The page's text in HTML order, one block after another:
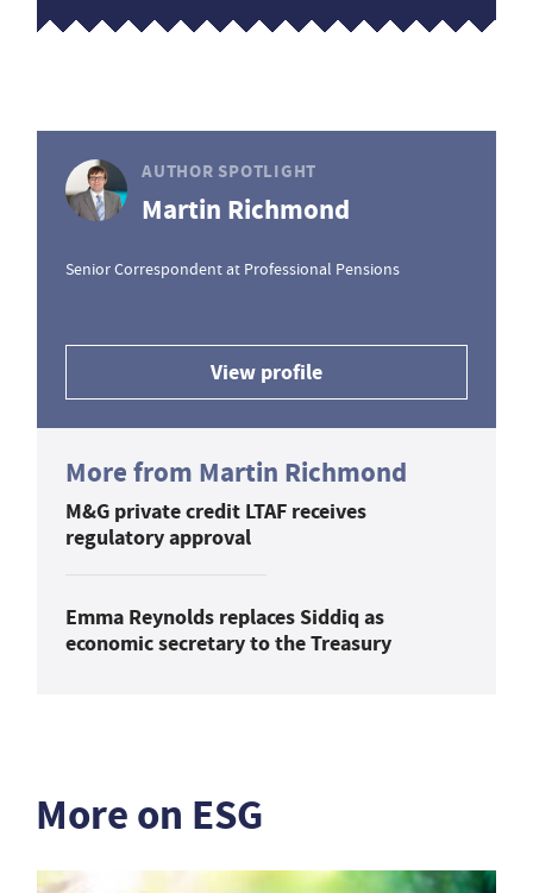
AUTHOR SPOTLIGHT
Martin Richmond
Senior Correspondent at Professional Pensions
View profile
More from Martin Richmond
M&G private credit LTAF receives
regulatory approval
Emma Reynolds replaces Siddiq as
economic secretary to the Treasury
More on ESG